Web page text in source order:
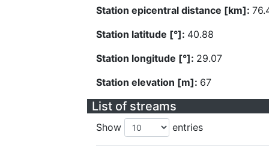
Station epicentral distance [km]:
Station latitude [°]: 40.88
Station longitude [°]: 29.07
Station elevation [m]: 67
List of streams
Show entries